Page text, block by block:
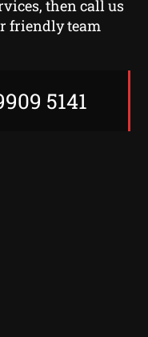
then call us
friendly team
5141